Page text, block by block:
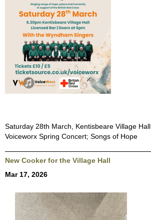
Saturday 28th March, Kentisbeare Village Hall
Voiceworx Spring Concert; Songs of Hope
New Cooker for the Village Hall
Mar 17, 2026